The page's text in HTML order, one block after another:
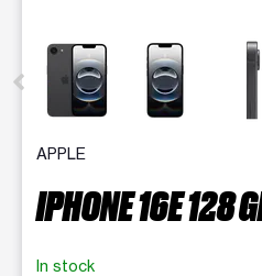
This carousel contains a
APPLE
IPHONE 16E 128
In stock